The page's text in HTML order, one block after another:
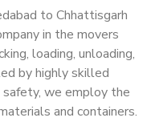
to Chhattisgarh
in the movers
loading, unloading,
by highly skilled
safety, we employ the
and containers.